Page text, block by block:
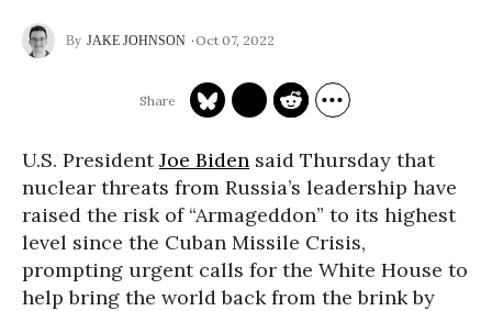
JAKE JOHNSON Oct 07, 2022
U.S. PresidentJoe Biden said Thursday that
nuclear threats from Russia’s leadership have
raised the risk of “Armageddon” to its highest
level since the Cuban Missile Crisis,
prompting urgent calls for the White House to
help bring the world back from the brink by